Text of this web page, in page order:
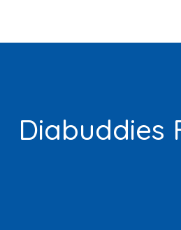
Diabuddies